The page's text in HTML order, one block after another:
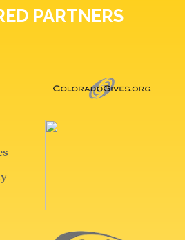
PARTNERS